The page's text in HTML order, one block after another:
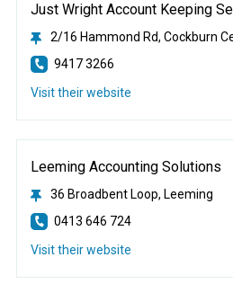
Just Wright Account Keeping
2/16 Hammond Rd, Cockburn
9417 3266
Visit their website
Leeming Accounting Solutions
36 Broadbent Loop, Leeming
0413 646 724
Visit their website